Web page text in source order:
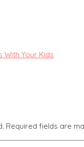
With Your Kids
Required fields are